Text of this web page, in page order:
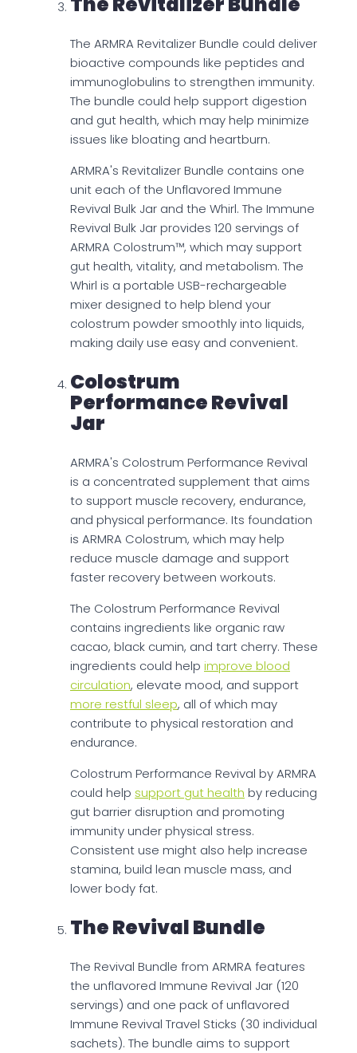
The ARMRA Revitalizer Bundle could deliver
bioactive compounds like peptides and
immunoglobulins to strengthen immunity.
The bundle could help support digestion
and gut health, which may help minimize
issues like bloating and heartburn.
ARMRA's Revitalizer Bundle contains one
unit each of the Unflavored Immune
Revival Bulk Jar and the Whirl. The Immune
Revival Bulk Jar provides 120 servings of
ARMRA Colostrum™, which may support
gut health, vitality, and metabolism. The
Whirl is a portable USB-rechargeable
mixer designed to help blend your
colostrum powder smoothly into liquids,
making daily use easy and convenient.
Colostrum
Performance Revival
Jar
ARMRA's Colostrum Performance Revival
is a concentrated supplement that aims
to support muscle recovery, endurance,
and physical performance. Its foundation
is ARMRA Colostrum, which may help
reduce muscle damage and support
faster recovery between workouts.
The Colostrum Performance Revival
contains ingredients like organic raw
cacao, black cumin, and tart cherry. These
ingredients could help improve blood
circulation, elevate mood, and support
more restful sleep, all of which may
contribute to physical restoration and
endurance.
Colostrum Performance Revival by ARMRA
could help support gut health by reducing
gut barrier disruption and promoting
immunity under physical stress.
Consistent use might also help increase
stamina, build lean muscle mass, and
lower body fat.
The Revival Bundle
The Revival Bundle from ARMRA features
the unflavored Immune Revival Jar (120
servings) and one pack of unflavored
Immune Revival Travel Sticks (30 individual
sachets). The bundle aims to support